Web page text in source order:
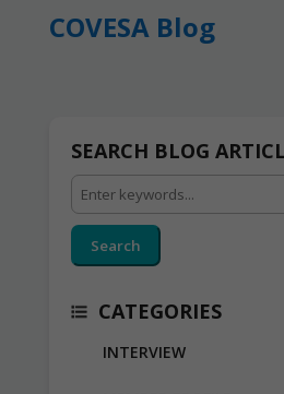
COVESA Blog
SEARCH BLOG
Search
CATEGORIES
INTERVIEW